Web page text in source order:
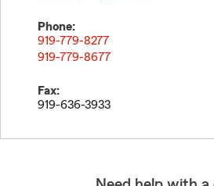
Phone:
919-779-8277
919-779-8677
Fax:
919-636-3933